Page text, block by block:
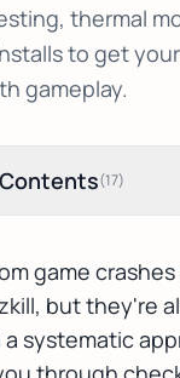
thermal
to get
gameplay.
(17)
game
but they're
systematic